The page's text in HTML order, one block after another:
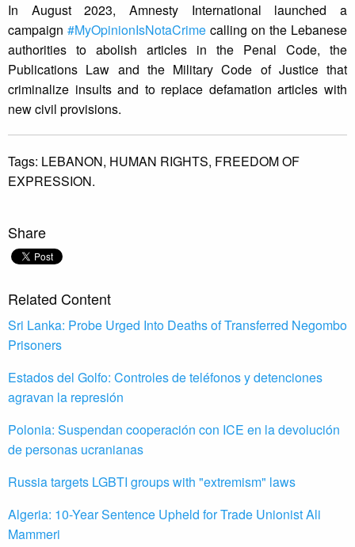
In August 2023, Amnesty International launched a
campaign #MyOpinionIsNotaCrime calling on the Lebanese
authorities to abolish articles in the Penal Code, the
Publications Law and the Military Code of Justice that
criminalize insults and to replace defamation articles with
new civil provisions.
Tags: LEBANON, HUMAN RIGHTS, FREEDOM OF
EXPRESSION.
Share
Related Content
Sri Lanka: Probe Urged Into Deaths of Transferred Negombo
Prisoners
Estados del Golfo: Controles de teléfonos y detenciones
agravan la represión
Polonia: Suspendan cooperación con ICE en la devolución
de personas ucranianas
Russia targets LGBTI groups with "extremism" laws
Algeria: 10-Year Sentence Upheld for Trade Unionist Ali
Mammeri